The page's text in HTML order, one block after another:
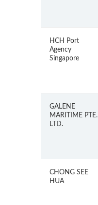
HCH Port
Agency
Singapore
GALENE
MARITIME PTE.
LTD.
CHONG SEE
HUA